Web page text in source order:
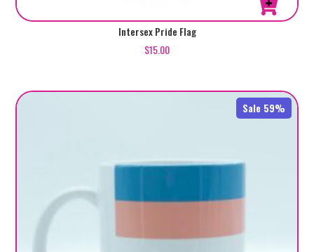
Intersex Pride Flag
$15.00
Sale 59%